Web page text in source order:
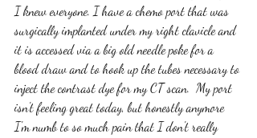
I knew everyone. I have a chemo port that was
surgically implanted under my right clavicle and
it is accessed via a big old needle poke for a
blood draw and to hook up the tubes necessary to
inject the contrast dye for my CT scan.  My port
isn't feeling great today, but honestly anymore
I'm numb to so much pain that I don't really